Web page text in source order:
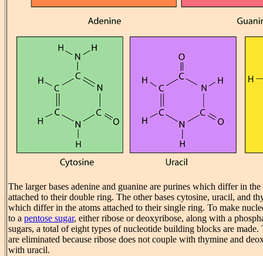
The larger bases adenine and guanine are purines which differ in
attached to their double ring. The other bases cytosine, uracil, and
which differ in the atoms attached to their single ring. To make
to a pentose sugar, either ribose or deoxyribose, along with a
sugars, a total of eight types of nucleotide building blocks are
are eliminated because ribose does not couple with thymine and
with uracil.